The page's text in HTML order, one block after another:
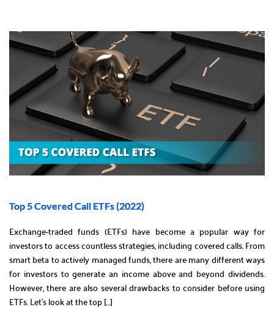
Top 5 Covered Call ETFs (2022)
Exchange-traded funds (ETFs) have become a popular way for
investors to access countless strategies, including covered calls. From
smart beta to actively managed funds, there are many different ways
for investors to generate an income above and beyond dividends.
However, there are also several drawbacks to consider before using
ETFs. Let’s look at the top […]